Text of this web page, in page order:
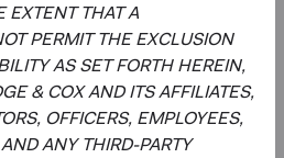
EXTENT THAT A
PERMIT THE EXCLUSION
AS SET FORTH HEREIN,
& COX AND ITS AFFILIATES,
OFFICERS, EMPLOYEES,
ANY THIRD-PARTY
of S&P Dow Jones
and has been licensed for
2026, S&P Dow Jones
S&P Global, Inc., and/ or its